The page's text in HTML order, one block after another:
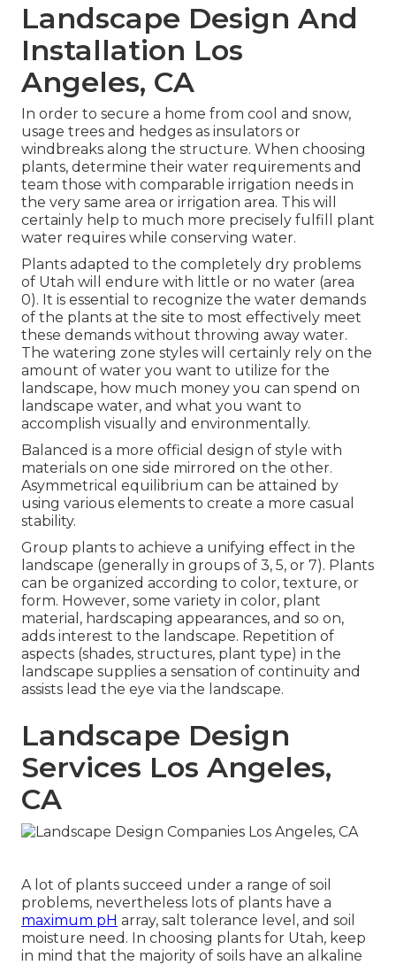
Landscape Design And
Installation Los
Angeles, CA
In order to secure a home from cool and snow,
usage trees and hedges as insulators or
windbreaks along the structure. When choosing
plants, determine their water requirements and
team those with comparable irrigation needs in
the very same area or irrigation area. This will
certainly help to much more precisely fulfill plant
water requires while conserving water.
Plants adapted to the completely dry problems
of Utah will endure with little or no water (area
0). It is essential to recognize the water demands
of the plants at the site to most effectively meet
these demands without throwing away water.
The watering zone styles will certainly rely on the
amount of water you want to utilize for the
landscape, how much money you can spend on
landscape water, and what you want to
accomplish visually and environmentally.
Balanced is a more official design of style with
materials on one side mirrored on the other.
Asymmetrical equilibrium can be attained by
using various elements to create a more casual
stability.
Group plants to achieve a unifying effect in the
landscape (generally in groups of 3, 5, or 7). Plants
can be organized according to color, texture, or
form. However, some variety in color, plant
material, hardscaping appearances, and so on,
adds interest to the landscape. Repetition of
aspects (shades, structures, plant type) in the
landscape supplies a sensation of continuity and
assists lead the eye via the landscape.
Landscape Design
Services Los Angeles,
CA
A lot of plants succeed under a range of soil
problems, nevertheless lots of plants have a
maximum pH array, salt tolerance level, and soil
moisture need. In choosing plants for Utah, keep
in mind that the majority of soils have an alkaline